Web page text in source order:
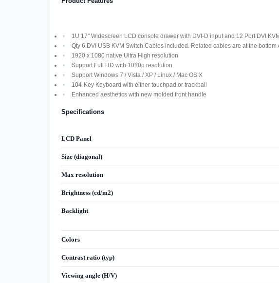
1U 17" Widescreen LCD console drawer with DVI-D input and 12 Port DVI
Qty 6 DVI USB KVM Switch Cables included. Related cables are at the bottom
1920 x 1080 native Ultra High resolution
Support Full HD with 1080p resolution
Support Windows 7 / Vista / XP / Linux / Mac OS X
104-Key Keyboard with either touchpad or trackball
Enhanced aesthetics with new molded front handle
Specifications
LCD Panel
Size (diagonal)
Max resolution
Brightness (cd/m2)
Backlight
Colors
Contrast ratio (typ)
Viewing angle (H/V)